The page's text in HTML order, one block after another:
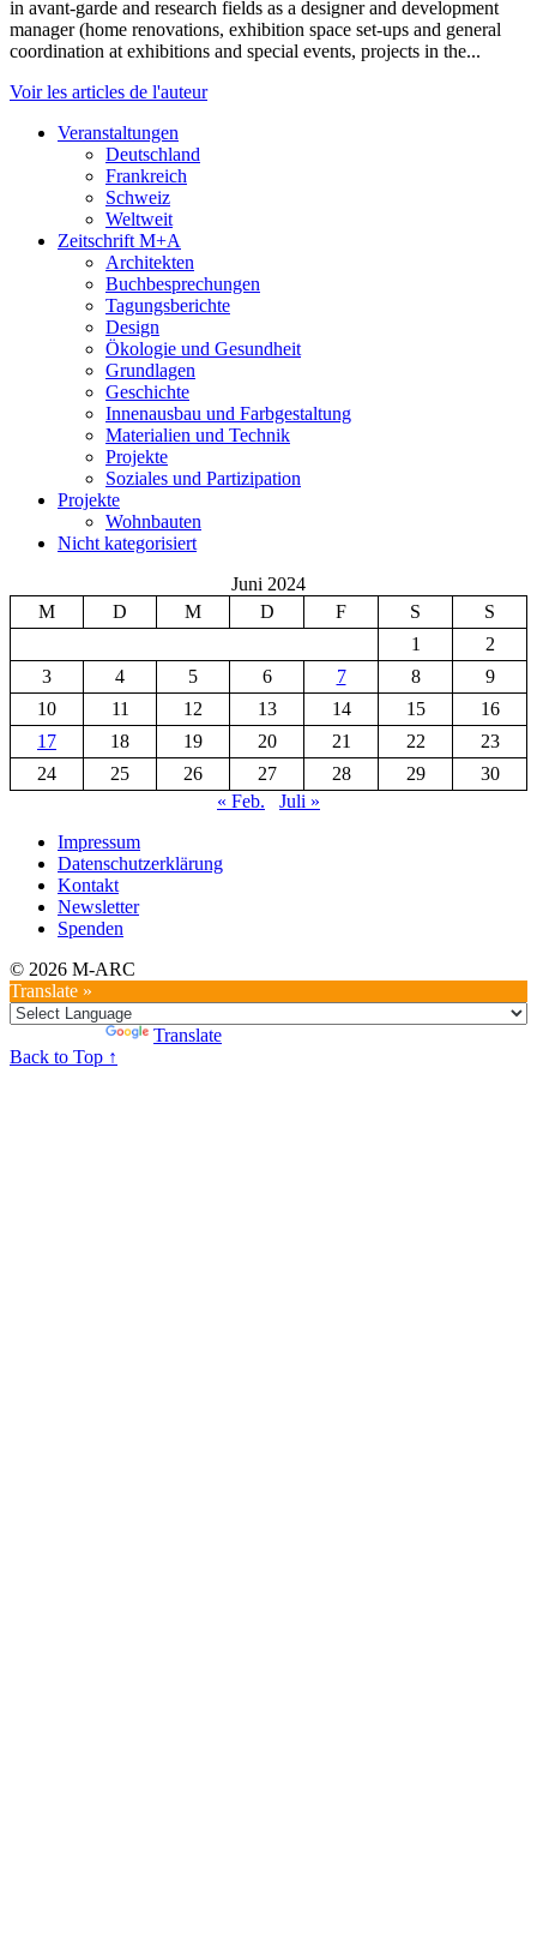
in avant-garde and research fields as a designer and development
manager (home renovations, exhibition space set-ups and general
coordination at exhibitions and special events, projects in the...
Voir les articles de l'auteur
Veranstaltungen
Deutschland
Frankreich
Schweiz
Weltweit
Zeitschrift M+A
Architekten
Buchbesprechungen
Tagungsberichte
Design
Ökologie und Gesundheit
Grundlagen
Geschichte
Innenausbau und Farbgestaltung
Materialien und Technik
Projekte
Soziales und Partizipation
Projekte
Wohnbauten
Nicht kategorisiert
Juni 2024
M
D M D F S
S
1
2
3
4 5 6 7 8
9
10
11 12 13 14 15
16
17
18 19 20 21 22
23
24
25 26 27 28 29
30
« Feb.
Juli »
Impressum
Datenschutzerklärung
Kontakt
Newsletter
Spenden
© 2026 M-ARC
Translate »
Translate
Back to Top ↑